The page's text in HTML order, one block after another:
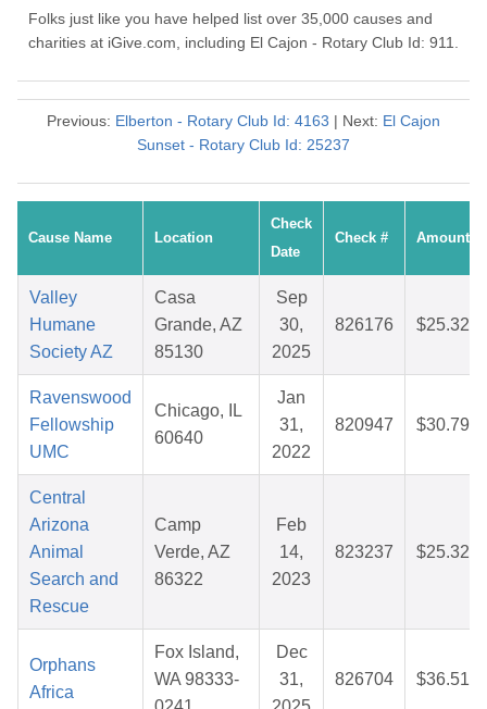
Folks just like you have helped list over 35,000 causes and
charities at iGive.com, including El Cajon - Rotary Club Id: 911.
Previous: Elberton - Rotary Club Id: 4163 | Next: El Cajon
Sunset - Rotary Club Id: 25237
Cause Name Location
Check
Date
Check # Amount
Valley
Humane
Society AZ
Casa
Grande, AZ
85130
Sep
30,
2025
826176 $25.32
Ravenswood
Fellowship
UMC
Chicago, IL
60640
Jan
31,
2022
820947 $30.79
Central
Arizona
Animal
Search and
Rescue
Camp
Verde, AZ
86322
Feb
14,
2023
823237 $25.32
Orphans
Africa
Fox Island,
WA 98333-
Dec
31,
826704 $36.51